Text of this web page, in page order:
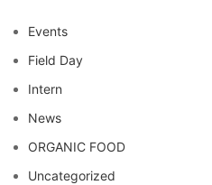
Events
Field Day
Intern
News
ORGANIC FOOD
Uncategorized